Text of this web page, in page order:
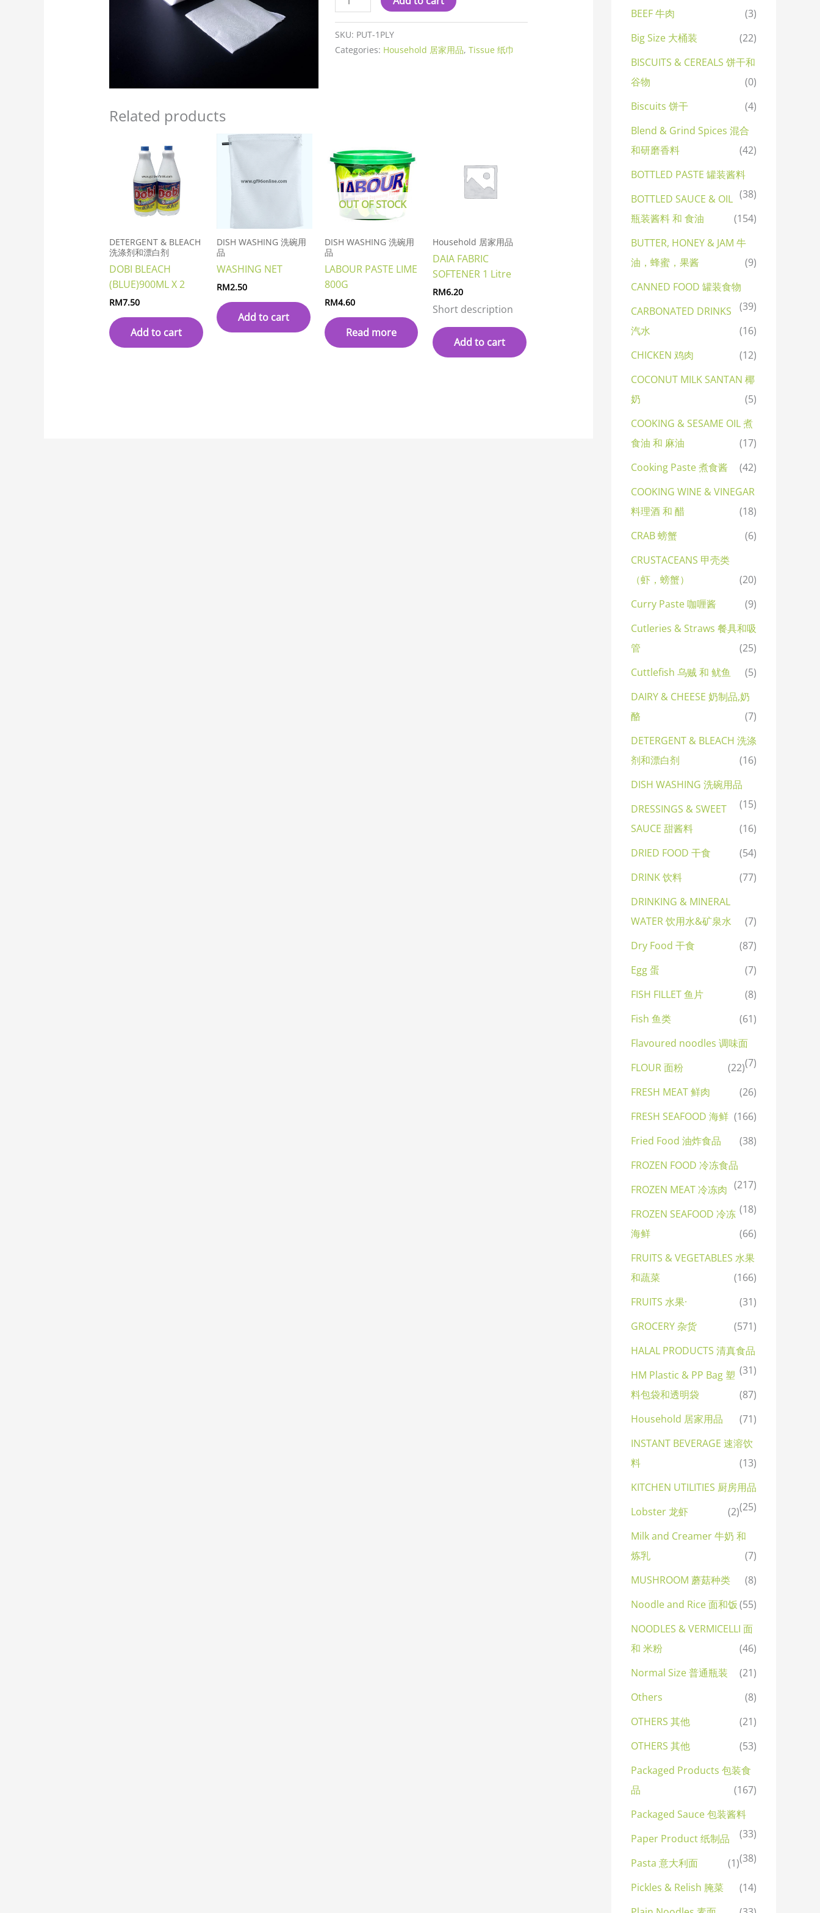
SKU: PUT-1PLY
Categories: Household 居家用品,Tissue 纸巾
Related products
DETERGENT & BLEACH
洗涤剂和漂白剂
DOBI BLEACH
(BLUE)900ML X 2
RM7.50
Add to cart
DISH WASHING 洗碗用
品
WASHING NET
RM2.50
Add to cart
OUT OF STOCK
DISH WASHING 洗碗用
品
LABOUR PASTE LIME
800G
RM4.60
Read more
Household 居家用品
DAIA FABRIC
SOFTENER 1 Litre
RM6.20
Short description
Add to cart
BEEF 牛肉
(3)
Big Size 大桶装
(22)
BISCUITS & CEREALS 饼干和
谷物
(0)
Biscuits 饼干
(4)
Blend & Grind Spices 混合
和研磨香料
(42)
BOTTLED PASTE 罐装酱料
(38)
BOTTLED SAUCE & OIL
瓶装酱料 和 食油
(154)
BUTTER, HONEY & JAM 牛
油，蜂蜜，果酱
(9)
CANNED FOOD 罐装食物
(39)
CARBONATED DRINKS
汽水
(16)
CHICKEN 鸡肉
(12)
COCONUT MILK SANTAN 椰
奶
(5)
COOKING & SESAME OIL 煮
食油 和 麻油
(17)
Cooking Paste 煮食酱
(42)
COOKING WINE & VINEGAR
料理酒 和 醋
(18)
CRAB 螃蟹
(6)
CRUSTACEANS 甲壳类
（虾，螃蟹）
(20)
Curry Paste 咖喱酱
(9)
Cutleries & Straws 餐具和吸
管
(25)
Cuttlefish 乌贼 和 鱿鱼
(5)
DAIRY & CHEESE 奶制品,奶
酪
(7)
DETERGENT & BLEACH 洗涤
剂和漂白剂
(16)
DISH WASHING 洗碗用品
(15)
DRESSINGS & SWEET
SAUCE 甜酱料
(16)
DRIED FOOD 干食
(54)
DRINK 饮料
(77)
DRINKING & MINERAL
WATER 饮用水&矿泉水
(7)
Dry Food 干食
(87)
Egg 蛋
(7)
FISH FILLET 鱼片
(8)
Fish 鱼类
(61)
Flavoured noodles 调味面
(7)
FLOUR 面粉
(22)
FRESH MEAT 鲜肉
(26)
FRESH SEAFOOD 海鲜 (166)
Fried Food 油炸食品
(38)
FROZEN FOOD 冷冻食品
(217)
FROZEN MEAT 冷冻肉
(18)
FROZEN SEAFOOD 冷冻
海鲜
(66)
FRUITS & VEGETABLES 水果
和蔬菜
(166)
FRUITS 水果·
(31)
GROCERY 杂货
(571)
HALAL PRODUCTS 清真食品
(31)
HM Plastic & PP Bag 塑
料包袋和透明袋
(87)
Household 居家用品
(71)
INSTANT BEVERAGE 速溶饮
料
(13)
KITCHEN UTILITIES 厨房用品
(25)
Lobster 龙虾
(2)
Milk and Creamer 牛奶 和
炼乳
(7)
MUSHROOM 蘑菇种类
(8)
Noodle and Rice 面和饭(55)
NOODLES & VERMICELLI 面
和 米粉
(46)
Normal Size 普通瓶装
(21)
Others
(8)
OTHERS 其他
(21)
OTHERS 其他
(53)
Packaged Products 包装食
品
(167)
Packaged Sauce 包装酱料
(33)
Paper Product 纸制品
(38)
Pasta 意大利面
(1)
Pickles & Relish 腌菜
(14)